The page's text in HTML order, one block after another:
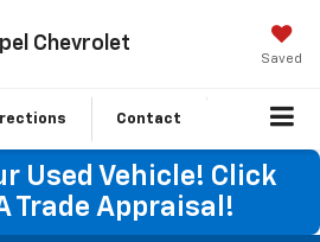
Chevrolet
Saved
Contact
Used Vehicle! Click
Trade Appraisal!